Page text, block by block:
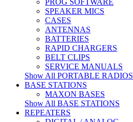
PROG SOFTWARE
SPEAKER MICS
CASES
ANTENNAS
BATTERIES
RAPID CHARGERS
BELT CLIPS
SERVICE MANUALS
Show All PORTABLE RADIOS
BASE STATIONS
MAXON BASES
Show All BASE STATIONS
REPEATERS